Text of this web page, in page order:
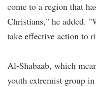
come to a region that
Christians," he added.
take effective action to
Al-Shabaab, which
youth extremist group